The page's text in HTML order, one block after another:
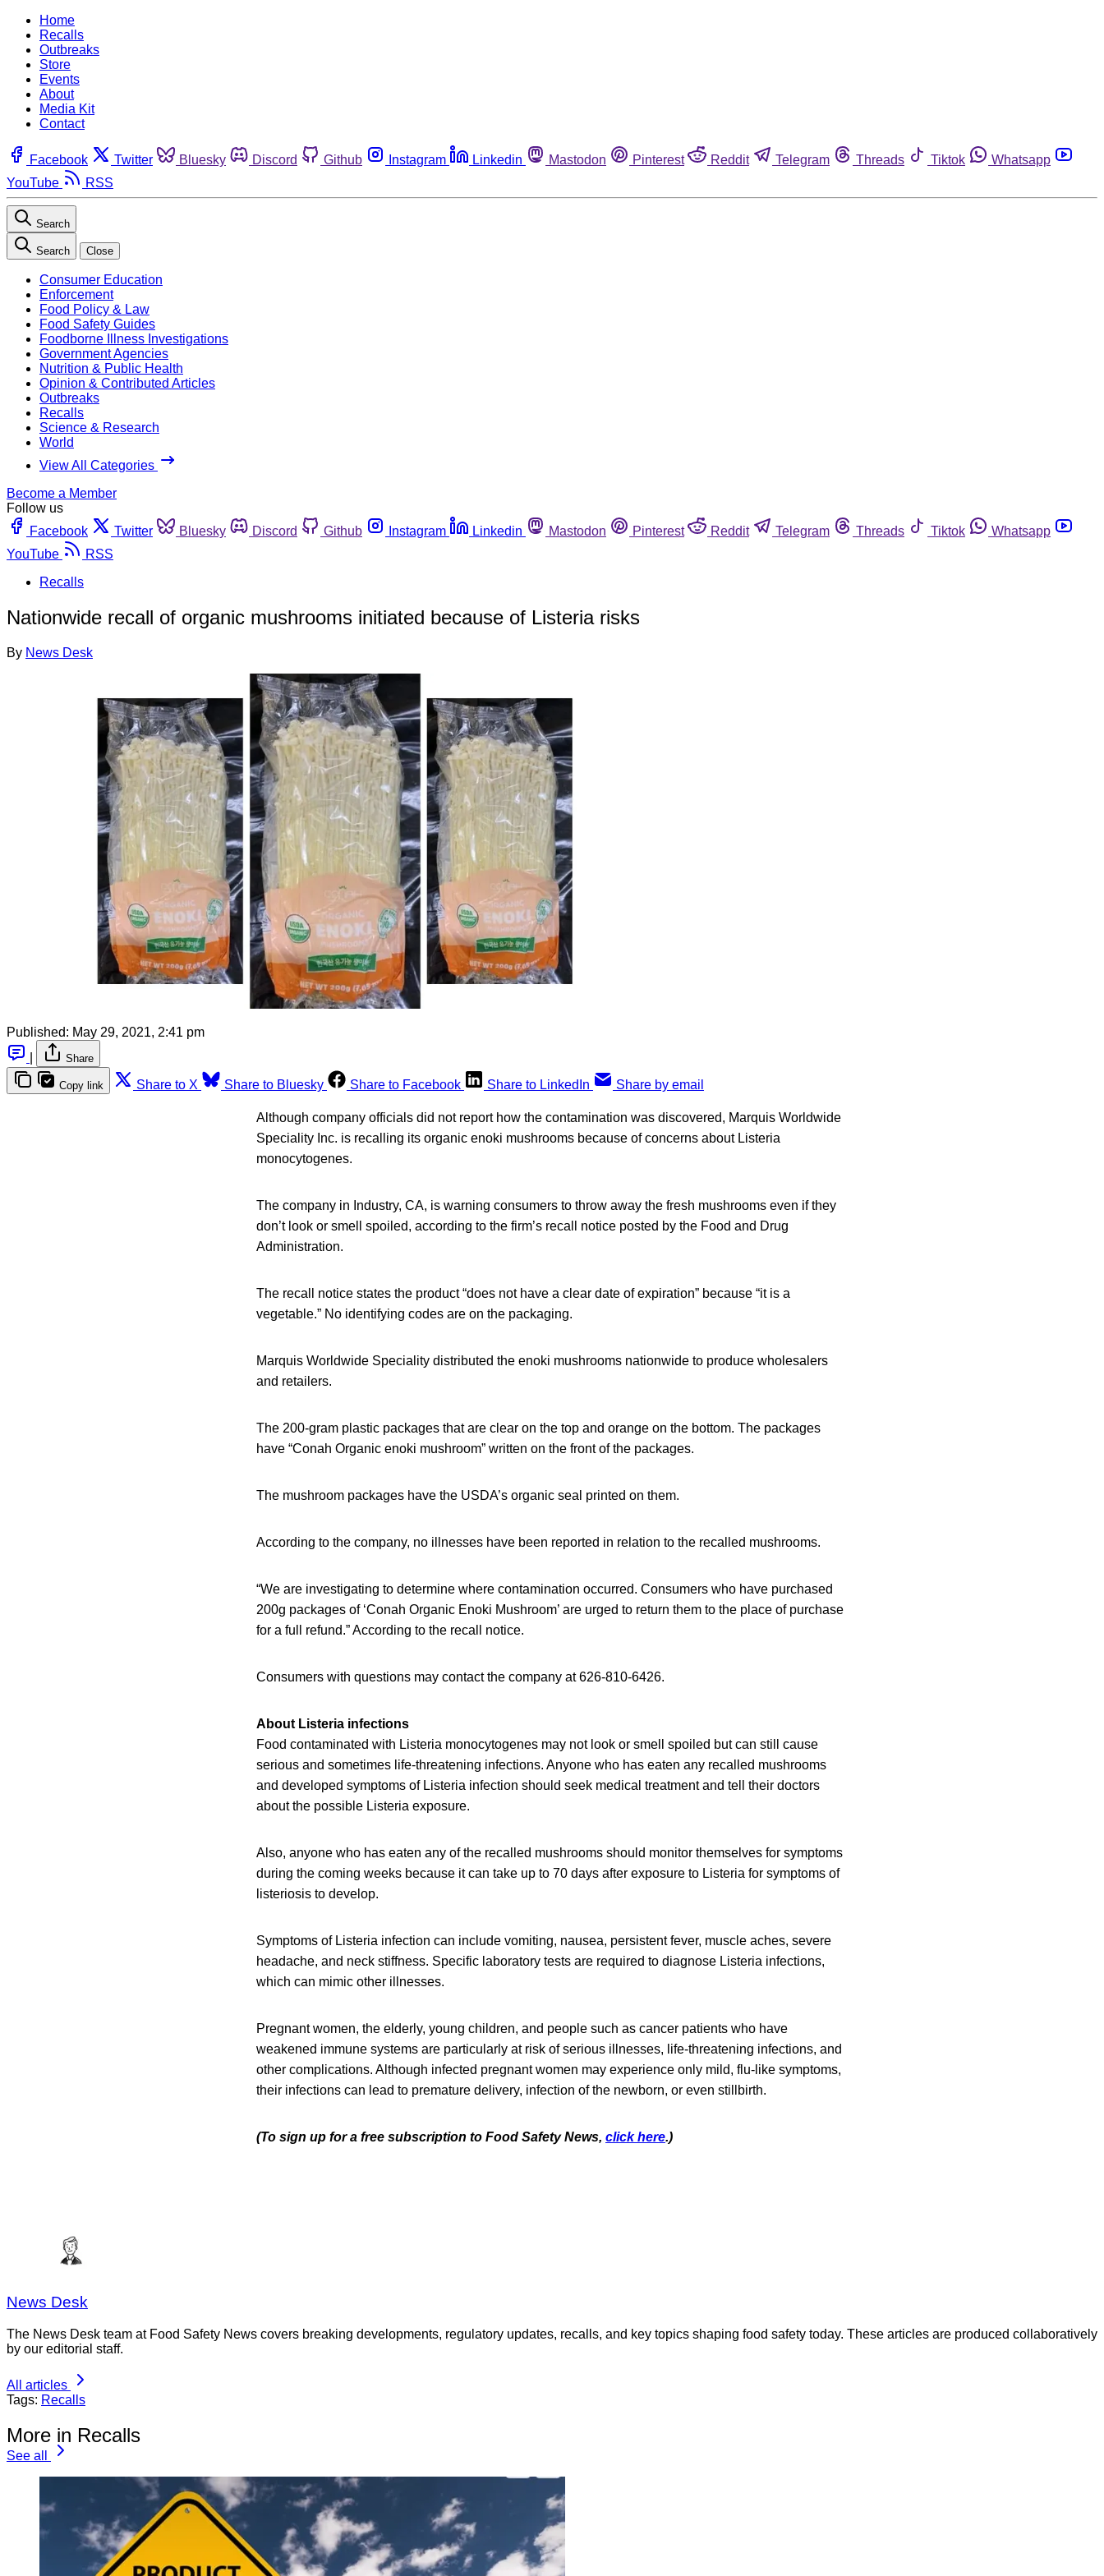
Home
Recalls
Outbreaks
Store
Events
About
Media Kit
Contact
Facebook Twitter Bluesky Discord Github Instagram Linkedin Mastodon Pinterest Reddit Telegram Threads Tiktok
Whatsapp
YouTube
RSS
Search
Search Close
Consumer Education
Enforcement
Food Policy & Law
Food Safety Guides
Foodborne Illness Investigations
Government Agencies
Nutrition & Public Health
Opinion & Contributed Articles
Outbreaks
Recalls
Science & Research
World
View All Categories
Become a Member
Follow us
Facebook
Twitter Bluesky Discord Github Instagram Linkedin Mastodon Pinterest Reddit Telegram Threads Tiktok
Whatsapp
YouTube
RSS
Recalls
Nationwide recall of organic mushrooms initiated because of Listeria risks
By News Desk
Published: May 29, 2021, 2:41 pm
Share
Copy link Share to X Share to Bluesky Share to Facebook Share to LinkedIn Share by email
Although company officials did not report how the contamination was discovered, Marquis Worldwide
Speciality Inc. is recalling its organic enoki mushrooms because of concerns about Listeria
monocytogenes.
The company in Industry, CA, is warning consumers to throw away the fresh mushrooms even if they
don’t look or smell spoiled, according to the firm’s recall notice posted by the Food and Drug
Administration.
The recall notice states the product “does not have a clear date of expiration” because “it is a
vegetable.” No identifying codes are on the packaging.
Marquis Worldwide Speciality distributed the enoki mushrooms nationwide to produce wholesalers
and retailers.
The 200-gram plastic packages that are clear on the top and orange on the bottom. The packages
have “Conah Organic enoki mushroom” written on the front of the packages.
The mushroom packages have the USDA’s organic seal printed on them.
According to the company, no illnesses have been reported in relation to the recalled mushrooms.
“We are investigating to determine where contamination occurred. Consumers who have purchased
200g packages of ‘Conah Organic Enoki Mushroom’ are urged to return them to the place of purchase
for a full refund.” According to the recall notice.
Consumers with questions may contact the company at 626-810-6426.
About Listeria infections
Food contaminated with Listeria monocytogenes may not look or smell spoiled but can still cause
serious and sometimes life-threatening infections. Anyone who has eaten any recalled mushrooms
and developed symptoms of Listeria infection should seek medical treatment and tell their doctors
about the possible Listeria exposure.
Also, anyone who has eaten any of the recalled mushrooms should monitor themselves for symptoms
during the coming weeks because it can take up to 70 days after exposure to Listeria for symptoms of
listeriosis to develop.
Symptoms of Listeria infection can include vomiting, nausea, persistent fever, muscle aches, severe
headache, and neck stiffness. Specific laboratory tests are required to diagnose Listeria infections,
which can mimic other illnesses.
Pregnant women, the elderly, young children, and people such as cancer patients who have
weakened immune systems are particularly at risk of serious illnesses, life-threatening infections, and
other complications. Although infected pregnant women may experience only mild, flu-like symptoms,
their infections can lead to premature delivery, infection of the newborn, or even stillbirth.
(To sign up for a free subscription to Food Safety News, click here.)
News Desk
The News Desk team at Food Safety News covers breaking developments, regulatory updates, recalls, and key topics shaping food safety today. These articles are produced collaboratively
by our editorial staff.
All articles
Tags: Recalls
More in Recalls
See all